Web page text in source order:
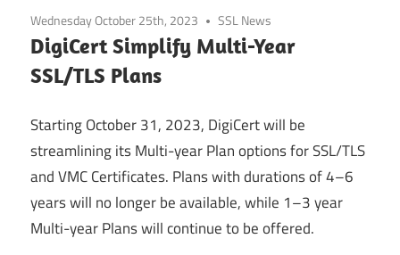
Wednesday October 25th, 2023 SSL News
DigiCert Simplify Multi-Year
SSL/TLS Plans
Starting October 31, 2023, DigiCert will be
streamlining its Multi-year Plan options for SSL/TLS
and VMC Certificates. Plans with durations of 4–6
years will no longer be available, while 1–3 year
Multi-year Plans will continue to be offered.